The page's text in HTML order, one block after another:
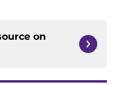
on